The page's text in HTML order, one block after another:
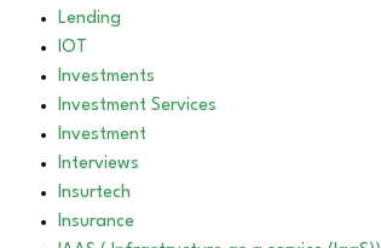
Lending
IOT
Investments
Investment Services
Investment
Interviews
Insurtech
Insurance